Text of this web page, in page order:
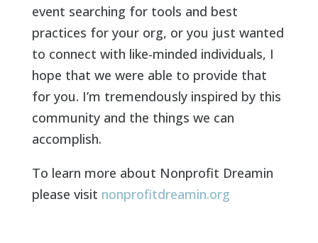
event searching for tools and best
practices for your org, or you just wanted
to connect with like-minded individuals, I
hope that we were able to provide that
for you. I’m tremendously inspired by this
community and the things we can
accomplish.
To learn more about Nonprofit Dreamin
please visit nonprofitdreamin.org